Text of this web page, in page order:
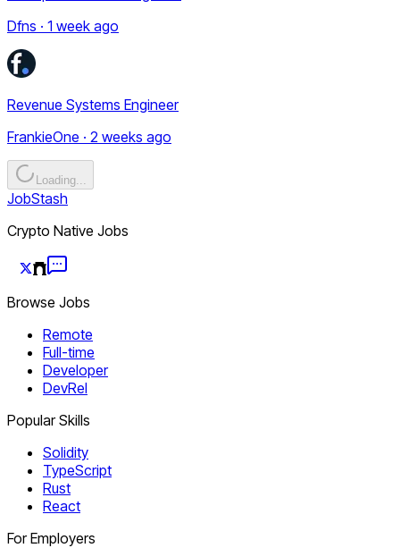
Dfns · 1 week ago
Revenue Systems Engineer
FrankieOne · 2 weeks ago
Loading...
JobStash
Crypto Native Jobs
Browse Jobs
Remote
Full-time
Developer
DevRel
Popular Skills
Solidity
TypeScript
Rust
React
For Employers